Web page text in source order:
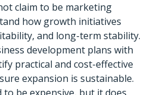
claim to be marketing
how growth initiatives
and long-term stability.
development plans with
practical and cost-effective
expansion is sustainable.